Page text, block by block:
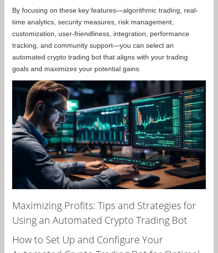
By focusing on these key features—algorithmic trading, real-
time analytics, security measures, risk management,
customization, user-friendliness, integration, performance
tracking, and community support—you can select an
automated crypto trading bot that aligns with your trading
goals and maximizes your potential gains.
Maximizing Profits: Tips and Strategies for
Using an Automated Crypto Trading Bot
How to Set Up and Configure Your